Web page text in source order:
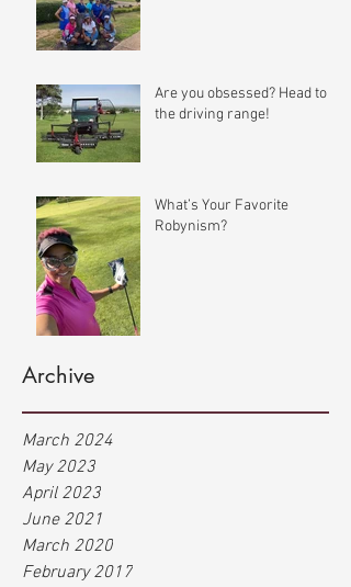
Are you obsessed? Head to
the driving range!
What’s Your Favorite
Robynism?
Archive
March 2024
May 2023
April 2023
June 2021
March 2020
February 2017